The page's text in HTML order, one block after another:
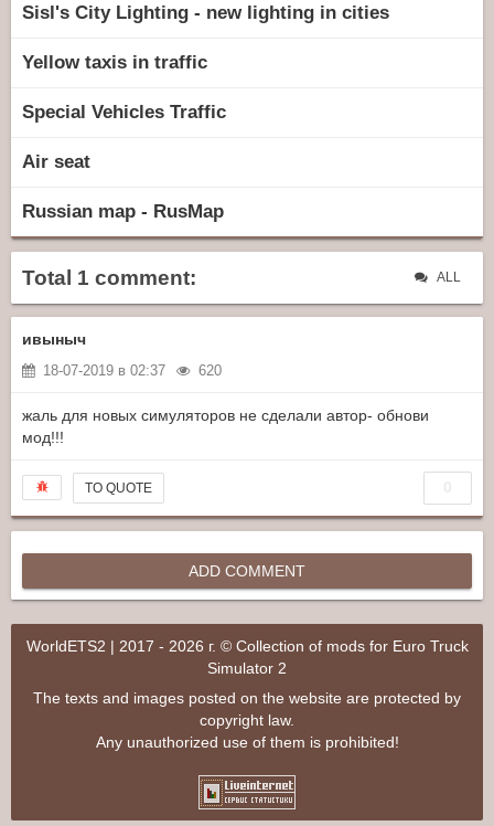
Sisl's City Lighting - new lighting in cities
Yellow taxis in traffic
Special Vehicles Traffic
Air seat
Russian map - RusMap
Total 1 comment: ALL
ивыныч
18-07-2019 в 02:37 620
жаль для новых симуляторов не сделали автор- обнови
мод!!!
TO QUOTE
ADD COMMENT
WorldETS2 | 2017 - 2026 г. © Collection of mods for Euro Truck
Simulator 2
The texts and images posted on the website are protected by
copyright law.
Any unauthorized use of them is prohibited!